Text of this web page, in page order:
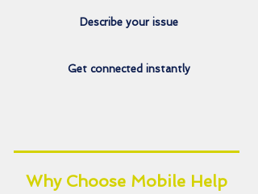
Describe your issue
Get connected instantly
Why Choose Mobile Help